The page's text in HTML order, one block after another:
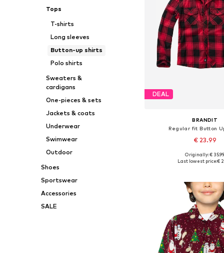
Tops
T-shirts
Long sleeves
Button-up shirts
Polo shirts
Sweaters &
cardigans
One-pieces & sets
Jackets & coats
Underwear
Swimwear
Outdoor
Shoes
Sportswear
Accessories
SALE
DEAL
BRANDIT
Regular fit Button
€ 23.99
Originally: € 35.99
Last lowest price:€